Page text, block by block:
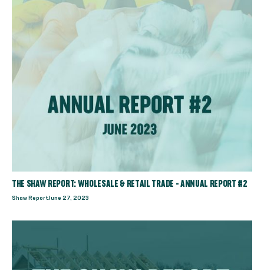
THE SHAW REPORT: WHOLESALE & RETAIL TRADE - ANNUAL REPORT #2
Shaw ReportJune 27, 2023